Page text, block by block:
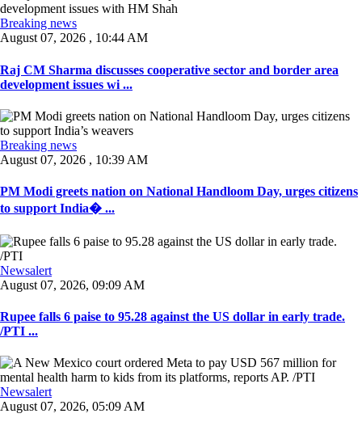
Breaking news
August 07, 2026 , 10:44 AM
Raj CM Sharma discusses cooperative sector and border area
development issues wi ...
Breaking news
August 07, 2026 , 10:39 AM
PM Modi greets nation on National Handloom Day, urges citizens
to support India� ...
Newsalert
August 07, 2026, 09:09 AM
Rupee falls 6 paise to 95.28 against the US dollar in early trade.
/PTI ...
Newsalert
August 07, 2026, 05:09 AM